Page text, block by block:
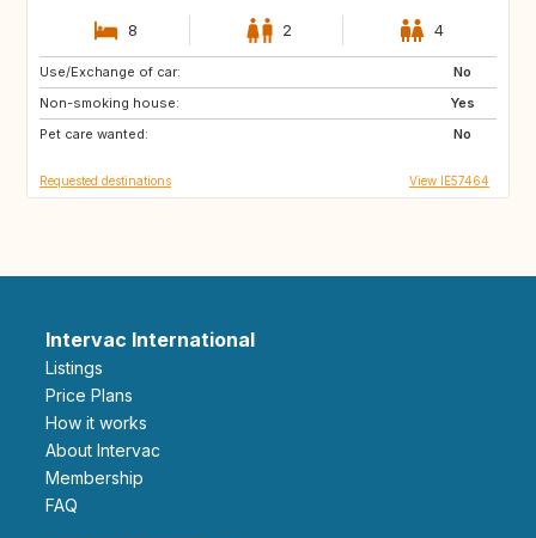
8 2 4
Use/Exchange of car:
No
Non-smoking house:
Yes
Pet care wanted:
No
PT
ES
IE
Requested destinations View IE57464
Intervac International
Listings
Price Plans
How it works
About Intervac
Membership
FAQ